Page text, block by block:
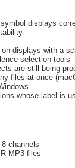
displays
displays with a
selection tools
are still being
files at once
whose label is
channels
MP3 files